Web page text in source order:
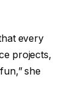
every
projects,
she